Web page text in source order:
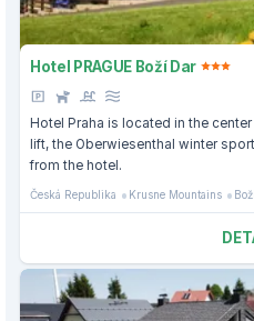
Hotel PRAGUE Boží Dar
Hotel Praha is located in the
lift, the Oberwiesenthal winter
from the hotel.
Česká Republika Krusne Mountains